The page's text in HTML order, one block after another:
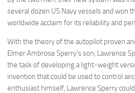
several dozen US Navy vessels and won
worldwide acclaim for its reliability and
With the theory of the autopilot proven
Elmer Ambrose Sperry’s son, Lawrence
the task of developing a light-weight
invention that could be used to control
enthusiast himself, Lawrence Sperry